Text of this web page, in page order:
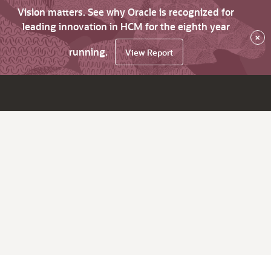
Vision matters. See why Oracle is recognized for
leading innovation in HCM for the eighth year
running.
View Report
×